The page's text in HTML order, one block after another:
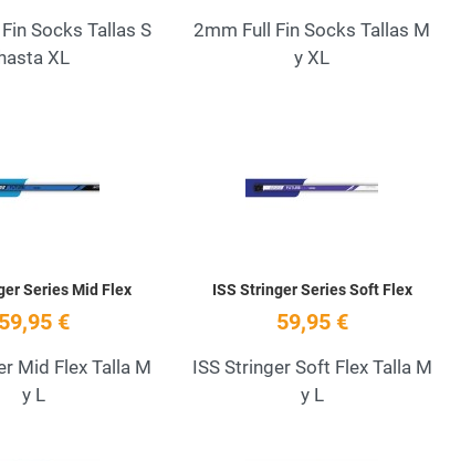
Socks Tallas S
hasta XL
2mm Full Fin Socks Tallas M
y XL
Quick View
Series Mid Flex
59,95 €
Mid Flex Talla M
y L
ISS Stringer Series Soft Flex
59,95 €
ISS Stringer Soft Flex Talla M
y L